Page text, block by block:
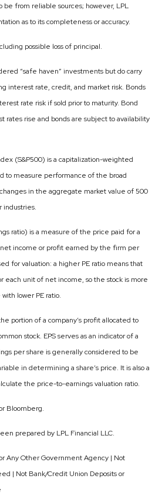
from reliable sources; however, LPL
as to its completeness or accuracy.
possible loss of principal.
“safe haven” investments but do carry
interest rate, credit, and market risk. Bonds
rate risk if sold prior to maturity. Bond
rates rise and bonds are subject to availability
(S&P500) is a capitalization-weighted
to measure performance of the broad
in the aggregate market value of 500
industries.
ratio) is a measure of the price paid for a
income or profit earned by the firm per
for valuation: a higher PE ratio means that
each unit of net income, so the stock is more
lower PE ratio.
portion of a company’s profit allocated to
stock. EPS serves as an indicator of a
per share is generally considered to be
in determining a share’s price. It is also a
the price-to-earnings valuation ratio.
Bloomberg.
prepared by LPL Financial LLC.
Any Other Government Agency | Not
| Not Bank/Credit Union Deposits or